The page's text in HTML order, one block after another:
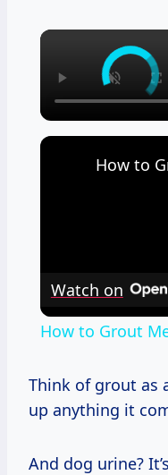
Watch on
How to Grout
Think of grout as
up anything it
And dog urine?